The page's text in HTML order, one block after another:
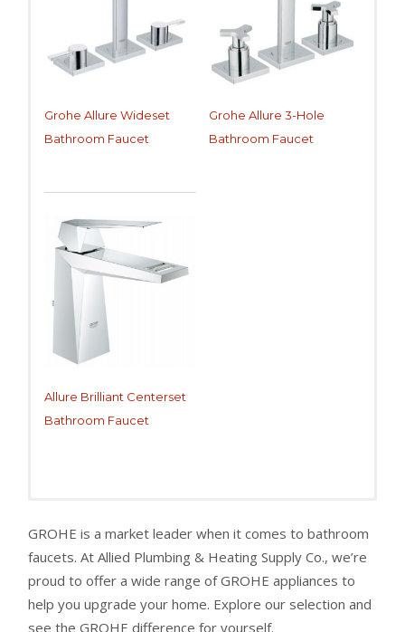
Grohe Allure Wideset
Bathroom Faucet
Grohe Allure 3-Hole
Bathroom Faucet
Allure Brilliant Centerset
Bathroom Faucet
GROHE is a market leader when it comes to bathroom
faucets. At Allied Plumbing & Heating Supply Co., we’re
proud to offer a wide range of GROHE appliances to
help you upgrade your home. Explore our selection and
see the GROHE difference for yourself.